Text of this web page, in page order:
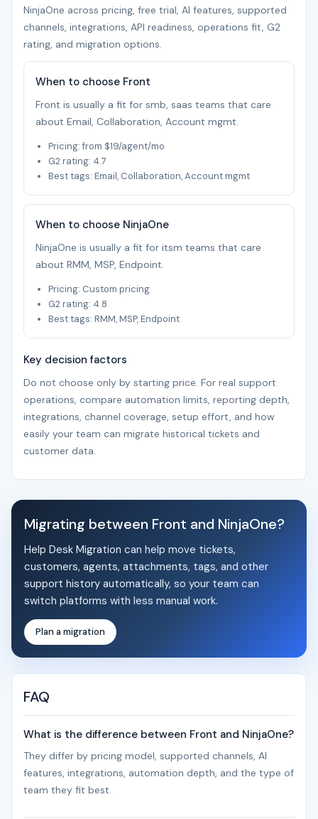
NinjaOne across pricing, free trial, AI features, supported
channels, integrations, API readiness, operations fit, G2
rating, and migration options.
When to choose Front
Front is usually a fit for smb, saas teams that care
about Email, Collaboration, Account mgmt.
Pricing: from $19/agent/mo
G2 rating: 4.7
Best tags: Email, Collaboration, Account mgmt
When to choose NinjaOne
NinjaOne is usually a fit for itsm teams that care
about RMM, MSP, Endpoint.
Pricing: Custom pricing
G2 rating: 4.8
Best tags: RMM, MSP, Endpoint
Key decision factors
Do not choose only by starting price. For real support
operations, compare automation limits, reporting depth,
integrations, channel coverage, setup effort, and how
easily your team can migrate historical tickets and
customer data.
Migrating between Front and NinjaOne?
Help Desk Migration can help move tickets,
customers, agents, attachments, tags, and other
support history automatically, so your team can
switch platforms with less manual work.
Plan a migration
FAQ
What is the difference between Front and NinjaOne?
They differ by pricing model, supported channels, AI
features, integrations, automation depth, and the type of
team they fit best.